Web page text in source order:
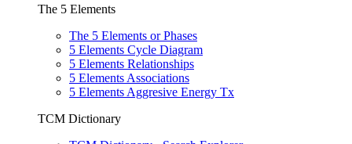
The 5 Elements
The 5 Elements or Phases
5 Elements Cycle Diagram
5 Elements Relationships
5 Elements Associations
5 Elements Aggresive Energy Tx
TCM Dictionary